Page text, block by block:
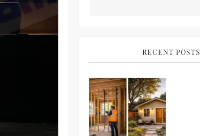
RECENT POSTS